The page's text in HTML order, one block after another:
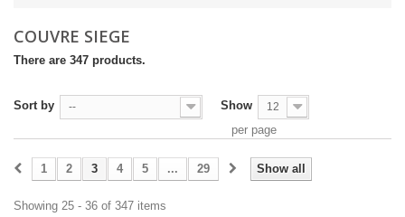
COUVRE SIEGE
There are 347 products.
Sort by -- Show 12
per page
Show all
1 2 3 4 5 ... 29
Showing 25 - 36 of 347 items